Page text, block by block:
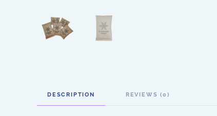
DESCRIPTION REVIEWS (0)